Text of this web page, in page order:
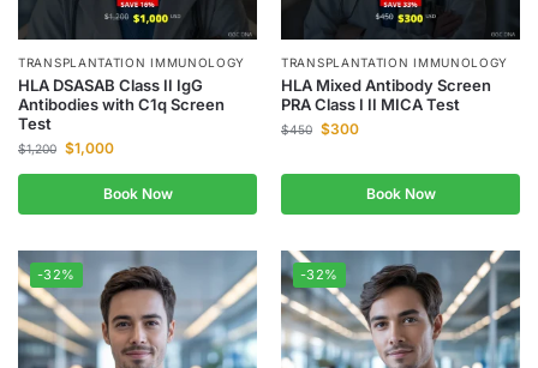
TRANSPLANTATION IMMUNOLOGY
HLA DSASAB Class II IgG
Antibodies with C1q Screen
Test
$1,200 $1,000
Book Now
TRANSPLANTATION IMMUNOLOGY
HLA Mixed Antibody Screen
PRA Class I II MICA Test
$450 $300
Book Now
-32% -32%